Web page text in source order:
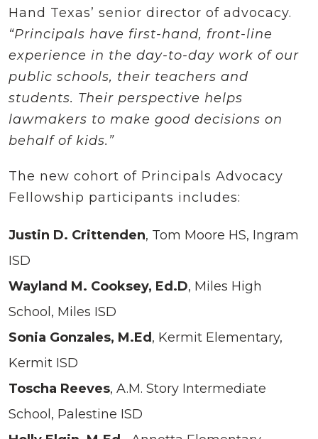
Hand Texas’ senior director of advocacy.
“Principals have first-hand, front-line
experience in the day-to-day work of our
public schools, their teachers and
students. Their perspective helps
lawmakers to make good decisions on
behalf of kids.”
The new cohort of Principals Advocacy
Fellowship participants includes:
Justin D. Crittenden, Tom Moore HS, Ingram
ISD
Wayland M. Cooksey, Ed.D, Miles High
School, Miles ISD
Sonia Gonzales, M.Ed , Kermit Elementary,
Kermit ISD
Toscha Reeves, A.M. Story Intermediate
School, Palestine ISD